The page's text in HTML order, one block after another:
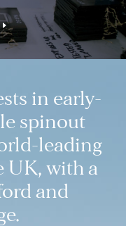
in early-
spinout
leading
with a
and